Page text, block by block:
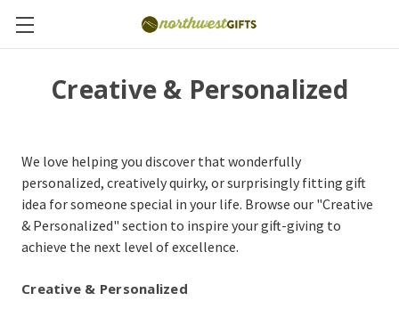
Creative & Personalized
We love helping you discover that wonderfully
personalized, creatively quirky, or surprisingly fitting gift
idea for someone special in your life. Browse our "Creative
& Personalized" section to inspire your gift-giving to
achieve the next level of excellence.
Creative & Personalized